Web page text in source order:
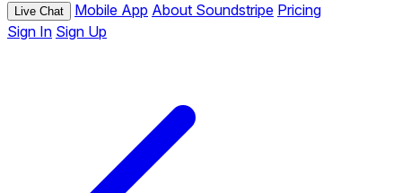
Live Chat Mobile App About Soundstripe Pricing
Sign In Sign Up